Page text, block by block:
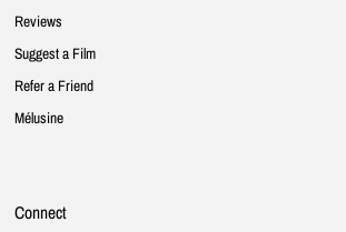
Reviews
Suggest a Film
Refer a Friend
Mélusine
Connect